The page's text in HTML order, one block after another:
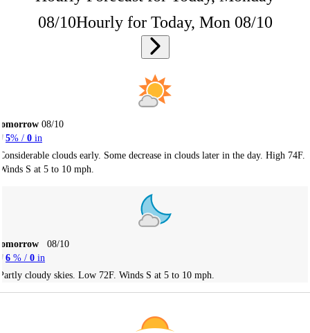
08/10Hourly for Today, Mon 08/10
08/10
5% / 0 in
clouds early. Some decrease in clouds later in the day. High 74F.
S at 5 to 10 mph.
08/10
6 % / 0 in
cloudy skies. Low 72F. Winds S at 5 to 10 mph.